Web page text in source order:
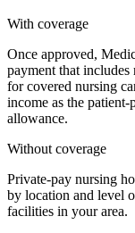
With coverage
Once approved,
payment that includes
for covered nursing
income as the patient-
allowance.
Without coverage
Private-pay nursing
by location and level
facilities in your area.